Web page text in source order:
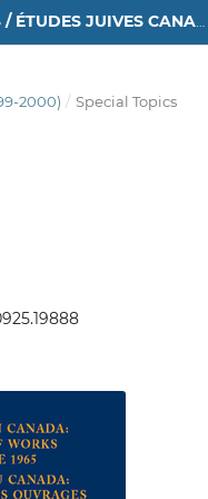
CANADIAN JEWISH STUDIES / ÉTUDES JUIVES CANADIENNES
2000) / Special Topics